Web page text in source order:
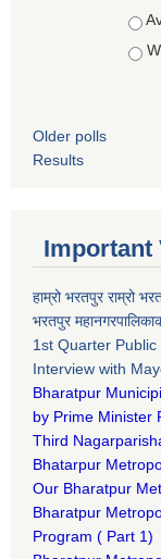
Older polls
Results
Important
हाम्रो भरतपुर
भरतपुर
1st Quarter
Interview with
Bharatpur
by Prime Minister
Third
Bhatarpur
Our Bharatpur
Bharatpur
Program ( Part 1)